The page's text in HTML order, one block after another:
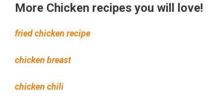
More Chicken recipes you will love!
fried chicken recipe
chicken breast
chicken chili